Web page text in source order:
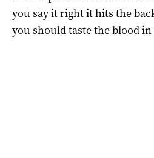
you say it right it hits the
you should taste the blood